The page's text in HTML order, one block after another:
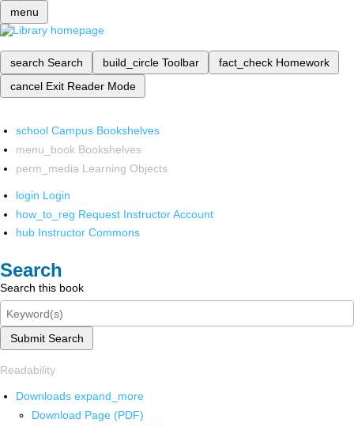
menu
search Search build_circle Toolbar fact_check Homework
cancel Exit Reader Mode
school Campus Bookshelves
menu_book Bookshelves
perm_media Learning Objects
login Login
how_to_reg Request Instructor Account
hub Instructor Commons
Search
Search this book
Submit Search
Readability
Downloads expand_more
Download Page (PDF)